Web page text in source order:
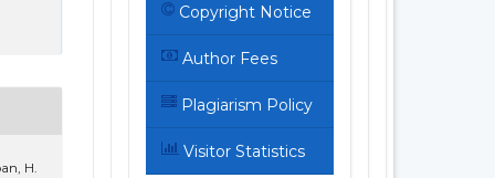
H.
Copyright Notice
Author Fees
Plagiarism Policy
Visitor Statistics